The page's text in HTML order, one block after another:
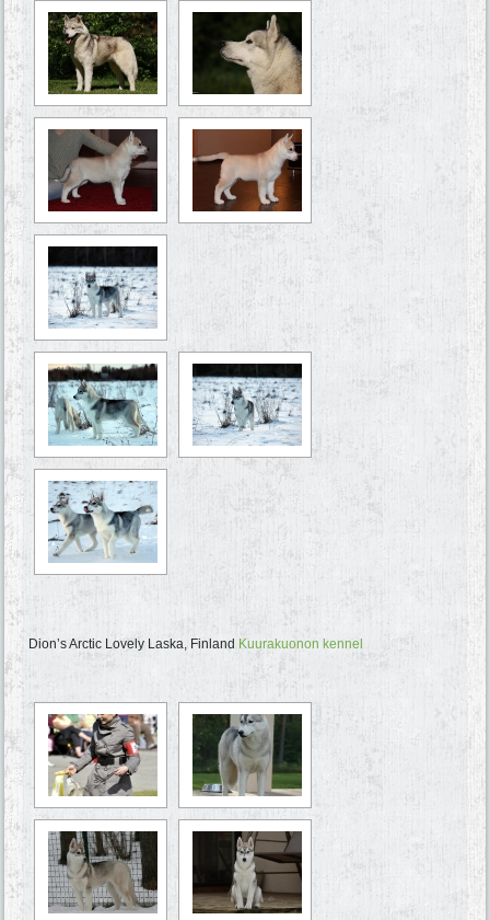
Dion’s Arctic Lovely Laska, Finland Kuurakuonon kennel